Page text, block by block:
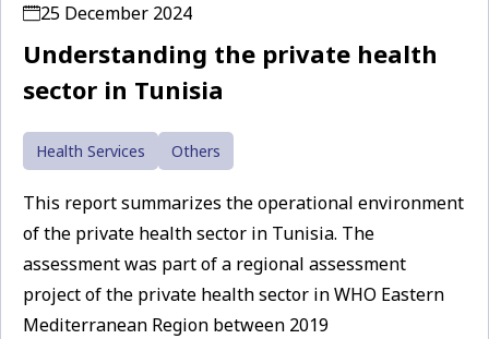
25 December 2024
Understanding the private health
sector in Tunisia
Health Services Others
This report summarizes the operational environment
of the private health sector in Tunisia. The
assessment was part of a regional assessment
project of the private health sector in WHO Eastern
Mediterranean Region between 2019